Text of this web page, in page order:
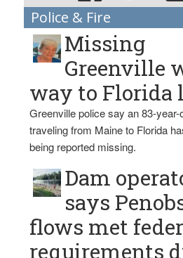
Police & Fire
Missing
Greenville
way to Florida
Greenville police say an 83-
traveling from Maine to Florida
being reported missing.
Dam
says
flows met
requirements